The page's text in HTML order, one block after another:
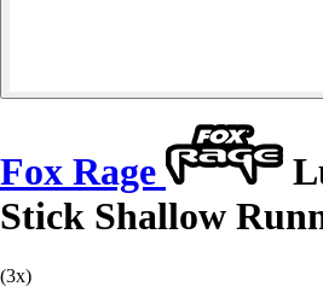
Fox Rage
Stick Shallow
(3x)